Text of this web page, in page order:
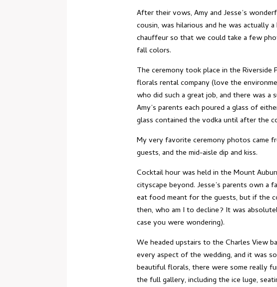
After their vows, Amy and Jesse’s
cousin, was hilarious and he was actually
chauffeur so that we could take a few
fall colors.
The ceremony took place in the
florals rental company (love the
who did such a great job, and there was
Amy’s parents each poured a glass of
glass contained the vodka until after the
My very favorite ceremony photos came
guests, and the mid-aisle dip and kiss.
Cocktail hour was held in the Mount
cityscape beyond. Jesse’s parents own a
eat food meant for the guests, but if the
then, who am I to decline? It was
case you were wondering).
We headed upstairs to the Charles View
every aspect of the wedding, and it was
beautiful florals, there were some really
the full gallery, including the ice luge,